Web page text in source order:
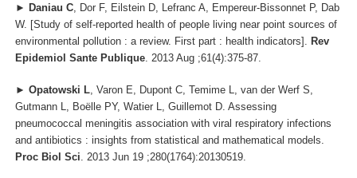
► Daniau C , Dor F, Eilstein D, Lefranc A, Empereur-Bissonnet P, Dab
W. [Study of self-reported health of people living near point sources of
environmental pollution : a review. First part : health indicators]. Rev
Epidemiol Sante Publique . 2013 Aug ;61(4):375-87.
► Opatowski L, Varon E, Dupont C, Temime L, van der Werf S,
Gutmann L, Boëlle PY, Watier L, Guillemot D. Assessing
pneumococcal meningitis association with viral respiratory infections
and antibiotics : insights from statistical and mathematical models.
Proc Biol Sci. 2013 Jun 19 ;280(1764):20130519.